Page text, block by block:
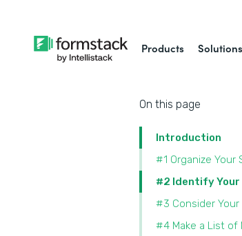
Products Solutions
On this page
Introduction
#1 Organize Your
#2 Identify Your
#3 Consider
#4 Make a List of